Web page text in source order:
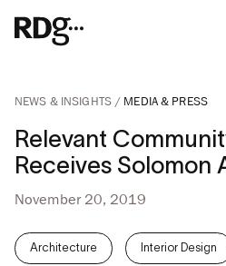
NEWS & INSIGHTS MEDIA & PRESS
Relevant
Receives Solomon
November 20, 2019
Architecture Interior Design